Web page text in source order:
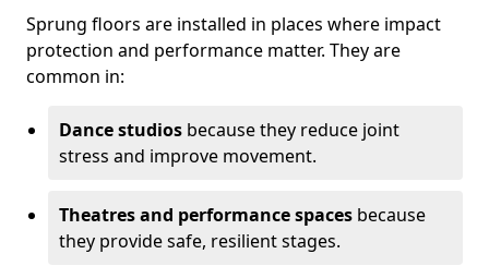
Sprung floors are installed in places where impact
protection and performance matter. They are
common in:
Dance studios because they reduce joint
stress and improve movement.
Theatres and performance spaces because
they provide safe, resilient stages.